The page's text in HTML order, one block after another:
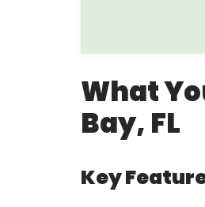
What
Bay, FL
Key